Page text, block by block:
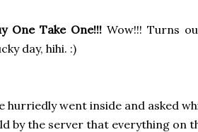
One Take One!!!Wow!!! Turns
day, hihi. :)
hurriedly went inside and asked
by the server that everything on